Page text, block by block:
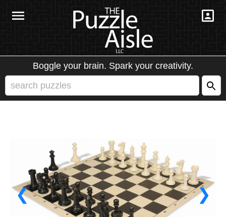
Boggle your brain. Spark your creativity.
❮ ❯